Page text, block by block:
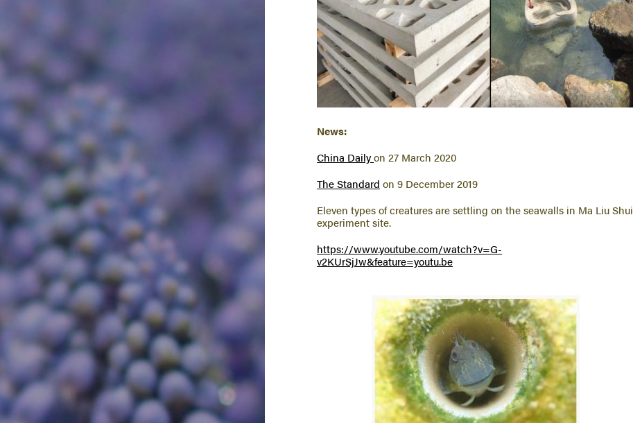
News:
China Dailyon 27 March 2020
The Standard on 9 December 2019
Eleven types of creatures are settling on the seawalls in Ma Liu Shui
experiment site.
https://www.youtube.com/watch?v=G-
v2KUrSjJw&feature=youtu.be